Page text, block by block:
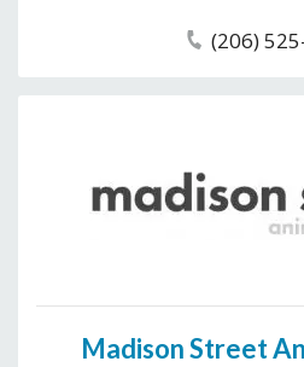
(206)
Madison Street